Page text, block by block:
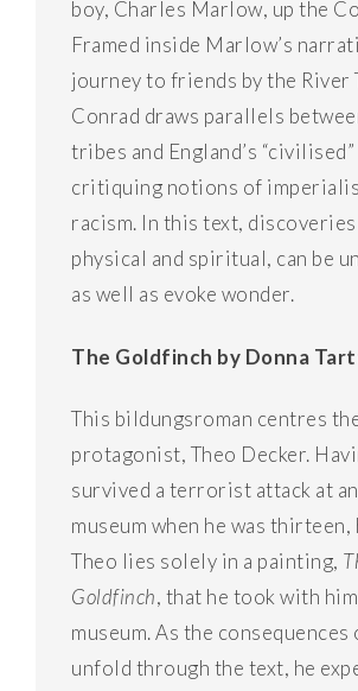
boy, Charles Marlow, up the
Framed inside Marlow’s
journey to friends by the River
Conrad draws parallels
tribes and England’s
critiquing notions of
racism. In this text,
physical and spiritual, can be
as well as evoke wonder.
The Goldfinch by Donna
This bildungsroman centres
protagonist, Theo Decker.
survived a terrorist attack at
museum when he was
Theo lies solely in a painting,
Goldfinch, that he took with
museum. As the consequences
unfold through the text, he